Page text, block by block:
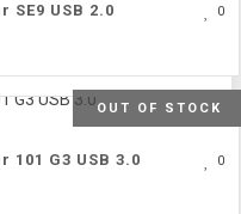
0
SE9 USB 2.0
OUT OF STOCK
0
101 G3 USB 3.0